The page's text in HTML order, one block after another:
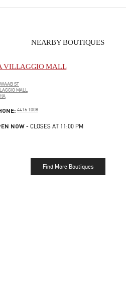
NEARBY BOUTIQUES
VILLAGGIO MALL
ST
MALL
PHONE
4416 1008
NOW - CLOSES AT 11:00 PM
Find More Boutiques